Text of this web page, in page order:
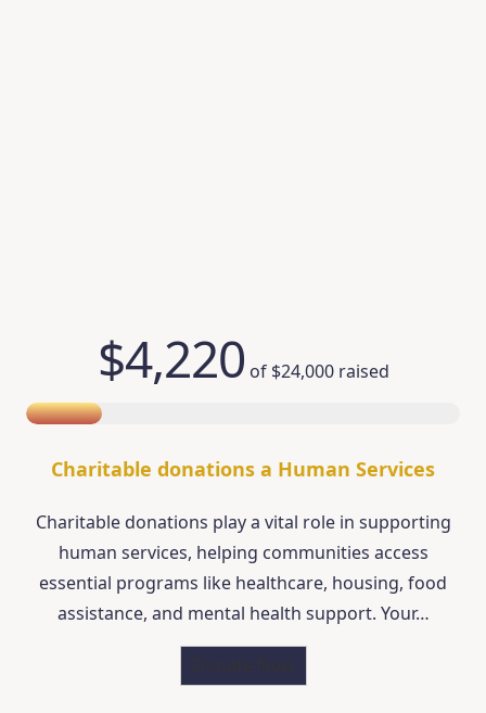
$4,220 of $24,000raised
Charitable donations a Human Services
Charitable donations play a vital role in supporting
human services, helping communities access
essential programs like healthcare, housing, food
assistance, and mental health support. Your…